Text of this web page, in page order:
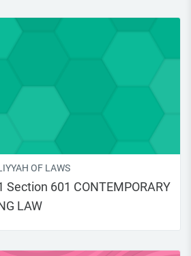
OF LAWS
Section 601 CONTEMPORARY
LAW